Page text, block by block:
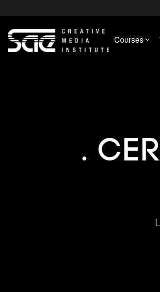
Courses
.